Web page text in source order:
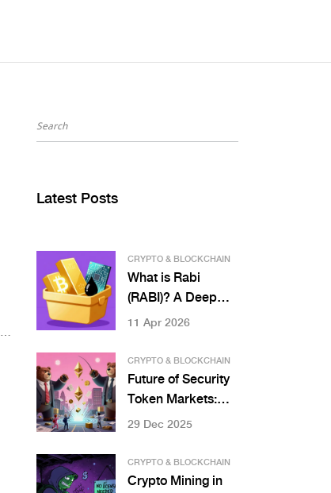
Latest Posts
CRYPTO & BLOCKCHAIN
What is Rabi
(RABI)? A Deep
Dive into the Multi-
11 Apr 2026
CRYPTO & BLOCKCHAIN
Future of Security
Token Markets:
How Blockchain Is
29 Dec 2025
CRYPTO & BLOCKCHAIN
Crypto Mining in